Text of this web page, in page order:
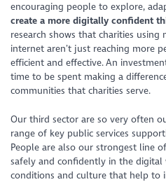
encouraging people to explore,
create a more digitally confident
research shows that charities
internet aren’t just reaching more
efficient and effective. An
time to be spent making a
communities that charities serve.
Our third sector are so very often
range of key public services
People are also our strongest line
safely and confidently in the digital
conditions and culture that help to